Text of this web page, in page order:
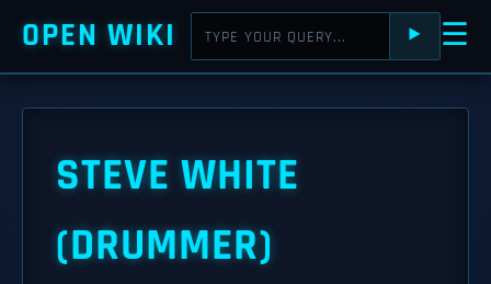
OPEN WIKI ⯈ ☰
STEVE WHITE
(DRUMMER)